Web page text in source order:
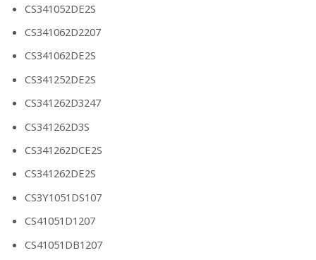
CS341052DE2S
CS341062D2207
CS341062DE2S
CS341252DE2S
CS341262D3247
CS341262D3S
CS341262DCE2S
CS341262DE2S
CS3Y1051DS107
CS41051D1207
CS41051DB1207